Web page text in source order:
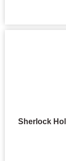
Sherlock